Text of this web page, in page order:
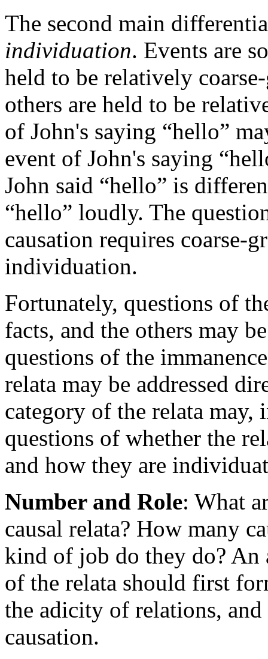
The second main
individuation. Events are
held to be relatively
others are held to be
of John's saying “hello”
event of John's saying
John said “hello” is
“hello” loudly. The
causation requires coarse-
individuation.
Fortunately, questions of
facts, and the others may
questions of the
relata may be addressed
category of the relata may,
questions of whether the
and how they are
Number and Role: What
causal relata? How many
kind of job do they do? An
of the relata should first
the adicity of relations,
causation.